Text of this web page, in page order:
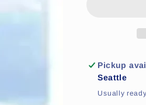
Pickup
Seattle
Usually